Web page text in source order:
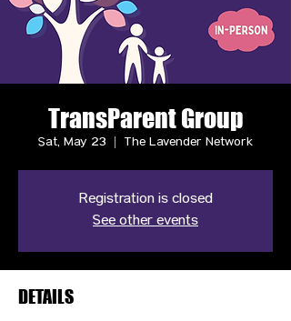
TransParent Group
Sat, May 23 The Lavender Network
Registration is closed
See other events
DETAILS